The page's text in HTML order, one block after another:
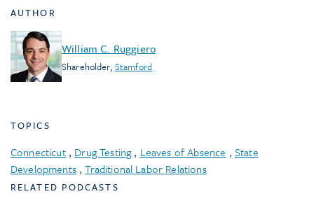
AUTHOR
William C. Ruggiero
Shareholder, Stamford
TOPICS
Connecticut, Drug Testing, Leaves of Absence , State
Developments,Traditional Labor Relations
RELATED PODCASTS